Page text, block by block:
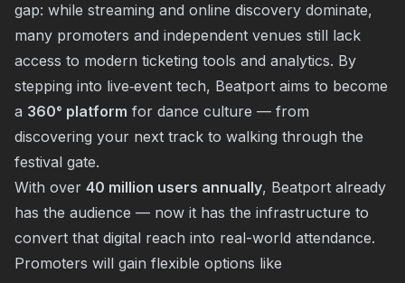
gap: while streaming and online discovery dominate,
many promoters and independent venues still lack
access to modern ticketing tools and analytics. By
stepping into live‐event tech, Beatport aims to become
a 360° platform for dance culture — from
discovering your next track to walking through the
festival gate.
With over 40 million users annually, Beatport already
has the audience — now it has the infrastructure to
convert that digital reach into real-world attendance.
Promoters will gain flexible options like